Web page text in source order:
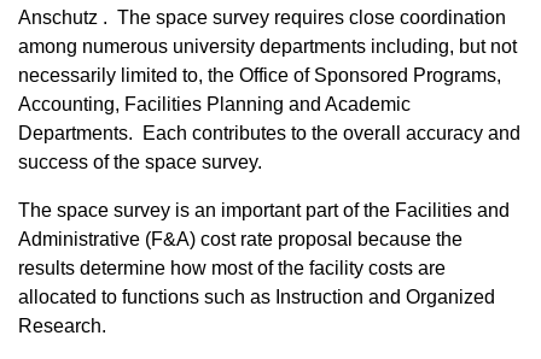
Anschutz . The space survey requires close coordination
among numerous university departments including, but not
necessarily limited to, the Office of Sponsored Programs,
Accounting, Facilities Planning and Academic
Departments. Each contributes to the overall accuracy and
success of the space survey.
The space survey is an important part of the Facilities and
Administrative (F&A) cost rate proposal because the
results determine how most of the facility costs are
allocated to functions such as Instruction and Organized
Research.